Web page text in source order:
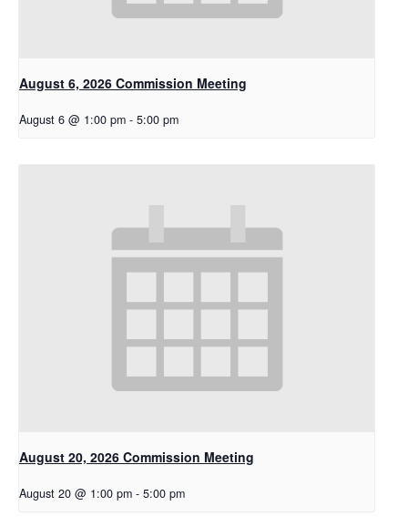
August 6, 2026 Commission Meeting
August 6 @ 1:00 pm - 5:00 pm
August 20, 2026 Commission Meeting
August 20 @ 1:00 pm - 5:00 pm